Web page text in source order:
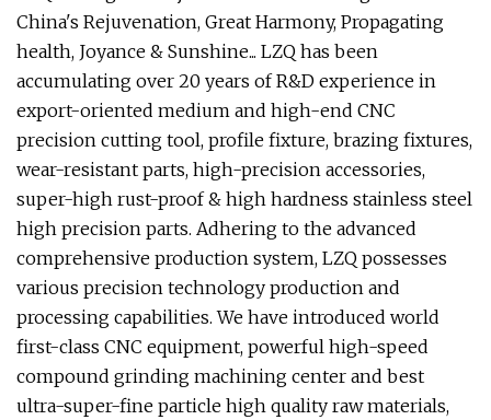
China's Rejuvenation, Great Harmony, Propagating
health, Joyance & Sunshine... LZQ has been
accumulating over 20 years of R&D experience in
export-oriented medium and high-end CNC
precision cutting tool, profile fixture, brazing fixtures,
wear-resistant parts, high-precision accessories,
super-high rust-proof & high hardness stainless steel
high precision parts. Adhering to the advanced
comprehensive production system, LZQ possesses
various precision technology production and
processing capabilities. We have introduced world
first-class CNC equipment, powerful high-speed
compound grinding machining center and best
ultra-super-fine particle high quality raw materials,